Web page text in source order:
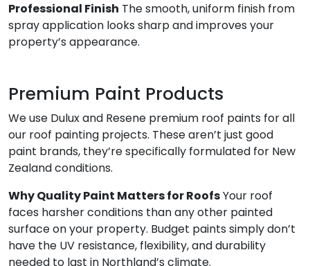
Professional Finish The smooth, uniform finish from
spray application looks sharp and improves your
property’s appearance.
Premium Paint Products
We use Dulux and Resene premium roof paints for all
our roof painting projects. These aren’t just good
paint brands, they’re specifically formulated for New
Zealand conditions.
Why Quality Paint Matters for RoofsYour roof
faces harsher conditions than any other painted
surface on your property. Budget paints simply don’t
have the UV resistance, flexibility, and durability
needed to last in Northland’s climate.